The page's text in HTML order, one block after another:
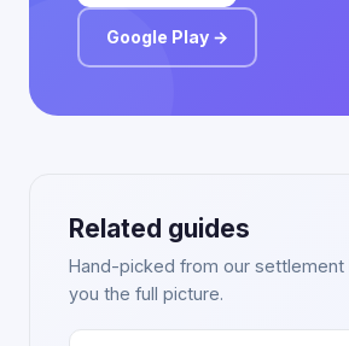
Google Play →
Related guides
Hand-picked from our settlement
you the full picture.